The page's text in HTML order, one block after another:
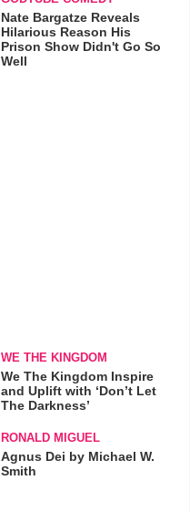
Nate Bargatze Reveals
Hilarious Reason His
Prison Show Didn't Go So
Well
WE THE KINGDOM
We The Kingdom Inspire
and Uplift with ‘Don’t Let
The Darkness’
RONALD MIGUEL
Agnus Dei by Michael W.
Smith